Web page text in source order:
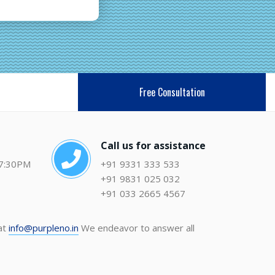
Free Consultation
Call us for assistance
+91 9331 333 533
+91 9831 025 032
+91 033 2665 4567
info@purpleno.in We endeavor to answer all